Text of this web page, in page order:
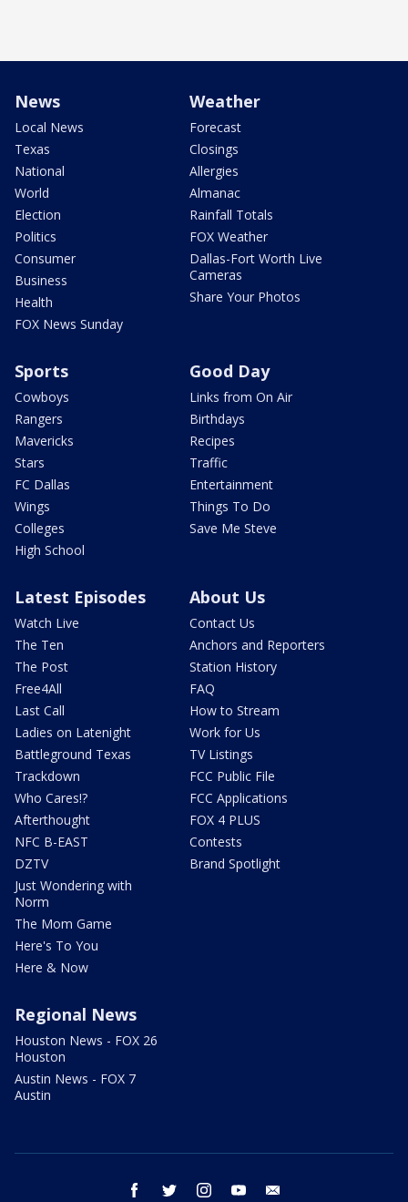
News
Local News
Texas
National
World
Election
Politics
Consumer
Business
Health
FOX News Sunday
Weather
Forecast
Closings
Allergies
Almanac
Rainfall Totals
FOX Weather
Dallas-Fort Worth Live
Cameras
Share Your Photos
Sports
Cowboys
Rangers
Mavericks
Stars
FC Dallas
Wings
Colleges
High School
Good Day
Links from On Air
Birthdays
Recipes
Traffic
Entertainment
Things To Do
Save Me Steve
Latest Episodes
Watch Live
The Ten
The Post
Free4All
Last Call
Ladies on Latenight
Battleground Texas
Trackdown
Who Cares!?
Afterthought
NFC B-EAST
DZTV
Just Wondering with
Norm
The Mom Game
Here's To You
Here & Now
About Us
Contact Us
Anchors and Reporters
Station History
FAQ
How to Stream
Work for Us
TV Listings
FCC Public File
FCC Applications
FOX 4 PLUS
Contests
Brand Spotlight
Regional News
Houston News - FOX 26
Houston
Austin News - FOX 7
Austin
facebook twitter instagram youtube